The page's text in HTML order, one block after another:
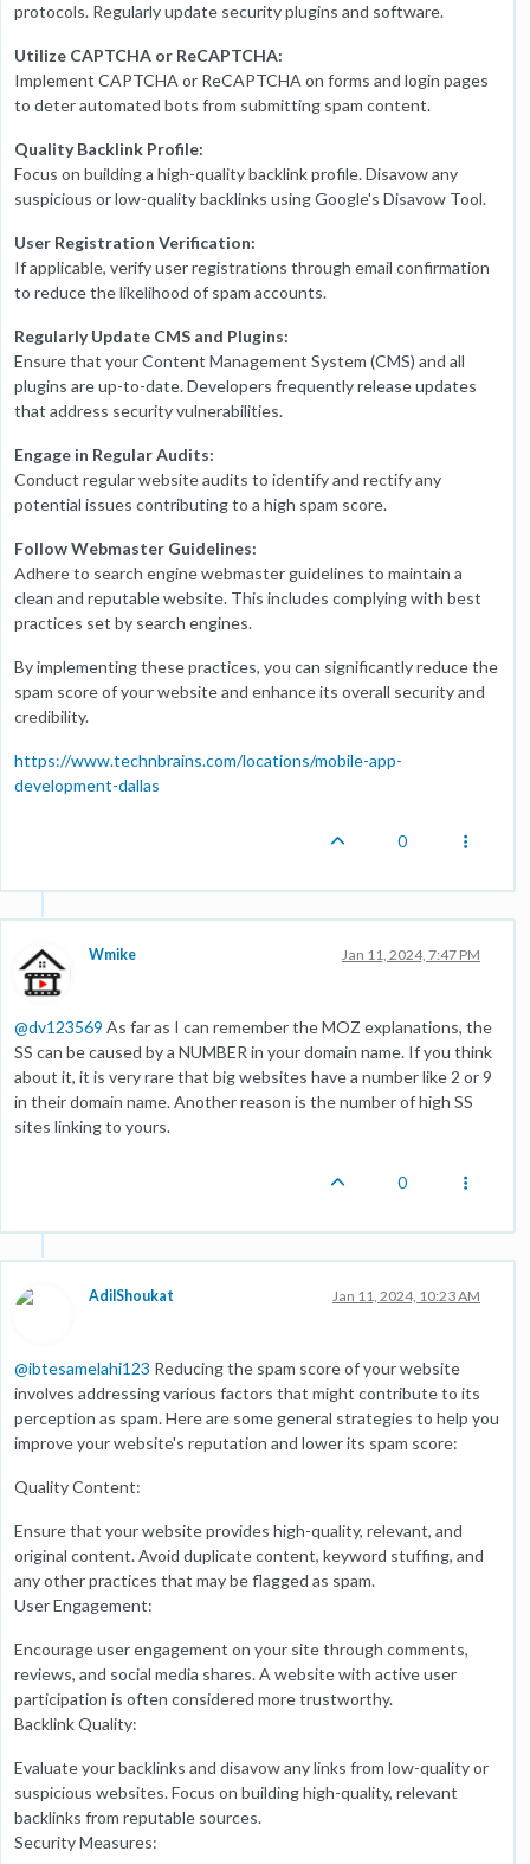
protocols. Regularly update security plugins and software.
Utilize CAPTCHA or ReCAPTCHA:
Implement CAPTCHA or ReCAPTCHA on forms and login pages
to deter automated bots from submitting spam content.
Quality Backlink Profile:
Focus on building a high-quality backlink profile. Disavow any
suspicious or low-quality backlinks using Google's Disavow Tool.
User Registration Verification:
If applicable, verify user registrations through email confirmation
to reduce the likelihood of spam accounts.
Regularly Update CMS and Plugins:
Ensure that your Content Management System (CMS) and all
plugins are up-to-date. Developers frequently release updates
that address security vulnerabilities.
Engage in Regular Audits:
Conduct regular website audits to identify and rectify any
potential issues contributing to a high spam score.
Follow Webmaster Guidelines:
Adhere to search engine webmaster guidelines to maintain a
clean and reputable website. This includes complying with best
practices set by search engines.
By implementing these practices, you can significantly reduce the
spam score of your website and enhance its overall security and
credibility.
https://www.technbrains.com/locations/mobile-app-
development-dallas
0
Wmike Jan 11, 2024, 7:47 PM
@dv123569 As far as I can remember the MOZ explanations, the
SS can be caused by a NUMBER in your domain name. If you think
about it, it is very rare that big websites have a number like 2 or 9
in their domain name. Another reason is the number of high SS
sites linking to yours.
0
AdilShoukat Jan 11, 2024, 10:23 AM
@ibtesamelahi123 Reducing the spam score of your website
involves addressing various factors that might contribute to its
perception as spam. Here are some general strategies to help you
improve your website's reputation and lower its spam score:
Quality Content:
Ensure that your website provides high-quality, relevant, and
original content. Avoid duplicate content, keyword stuffing, and
any other practices that may be flagged as spam.
User Engagement:
Encourage user engagement on your site through comments,
reviews, and social media shares. A website with active user
participation is often considered more trustworthy.
Backlink Quality:
Evaluate your backlinks and disavow any links from low-quality or
suspicious websites. Focus on building high-quality, relevant
backlinks from reputable sources.
Security Measures: